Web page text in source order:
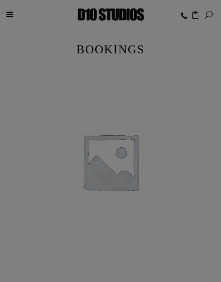
BOOKINGS